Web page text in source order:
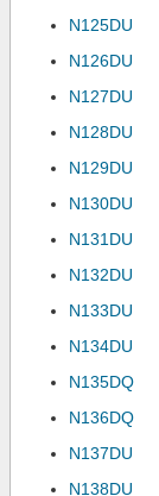
N125DU
N126DU
N127DU
N128DU
N129DU
N130DU
N131DU
N132DU
N133DU
N134DU
N135DQ
N136DQ
N137DU
N138DU